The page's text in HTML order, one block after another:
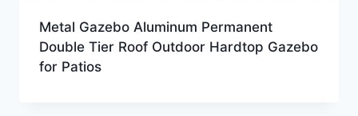
Metal Gazebo Aluminum Permanent
Double Tier Roof Outdoor Hardtop Gazebo
for Patios